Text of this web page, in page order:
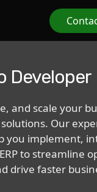
Developer
and scale your
solutions. Our
you implement,
ERPto streamline
drive faster